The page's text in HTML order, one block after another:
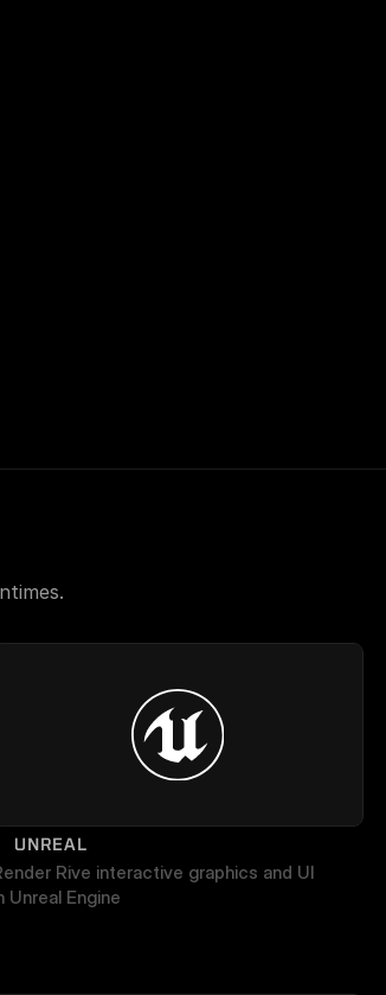
UNREAL
Rive interactive graphics and UI
Unreal Engine